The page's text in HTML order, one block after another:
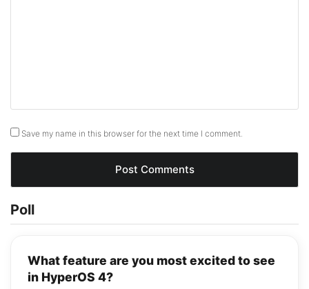
Save my name in this browser for the next time I comment.
Poll
What feature are you most excited to see
in HyperOS 4?